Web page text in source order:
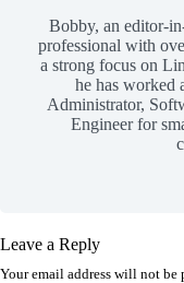
Bobby, an editor-
professional with
a strong focus on
he has worked
Administrator,
Engineer for
Leave a Reply
Your email address will not be